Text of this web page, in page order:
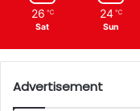
26 ℃
Sat
24 ℃
Sun
Advertisement